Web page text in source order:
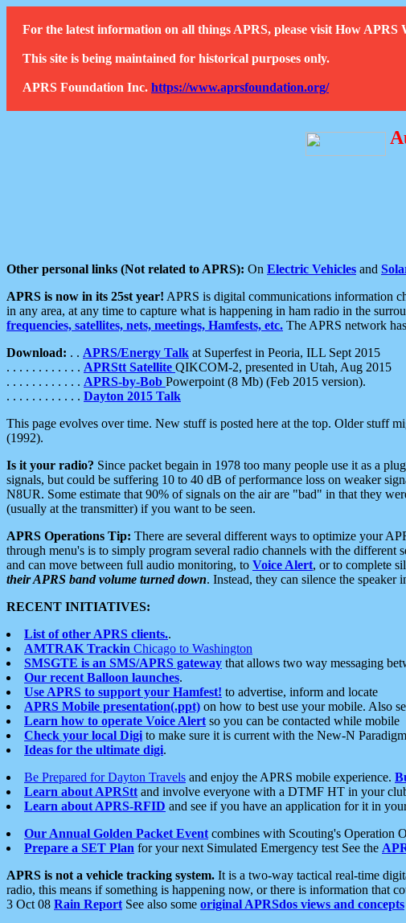
For the latest information on all things APRS, please visit How APRS
This site is being maintained for historical purposes only.
APRS Foundation Inc. https://www.aprsfoundation.org/
Other personal links (Not related to APRS): On Electric Vehicles and
APRS is now in its 25st year! APRS is digital communications information
in any area, at any time to capture what is happening in ham radio in the
frequencies, satellites, nets, meetings, Hamfests, etc. The APRS network
Download: . . APRS/Energy Talk at Superfest in Peoria, ILL Sept 2015
. . . . . . . . . . . . APRStt Satellite QIKCOM-2, presented in Utah, Aug 2015
. . . . . . . . . . . . APRS-by-Bob Powerpoint (8 Mb) (Feb 2015 version).
. . . . . . . . . . . . Dayton 2015 Talk
This page evolves over time. New stuff is posted here at the top. Older stuff
(1992).
Is it your radio? Since packet begain in 1978 too many people use it as a
signals, but could be suffering 10 to 40 dB of performance loss on weaker
N8UR. Some estimate that 90% of signals on the air are "bad" in that they
(usually at the transmitter) if you want to be seen.
APRS Operations Tip: There are several different ways to optimize your
through menu's is to simply program several radio channels with the different
and can move between full audio monitoring, to Voice Alert, or to complete
their APRS band volume turned down. Instead, they can silence the
RECENT INITIATIVES:
List of other APRS clients..
AMTRAK Trackin Chicago to Washington
SMSGTE is an SMS/APRS gateway that allows two way messaging
Our recent Balloon launches.
Use APRS to support your Hamfest! to advertise, inform and locate
APRS Mobile presentation(.ppt) on how to best use your mobile. Also
Learn how to operate Voice Alert so you can be contacted while mobile
Check your local Digi to make sure it is current with the New-N Paradigm
Ideas for the ultimate digi.
Be Prepared for Dayton Travels and enjoy the APRS mobile experience.
Learn about APRStt and involve everyone with a DTMF HT in your
Learn about APRS-RFID and see if you have an application for it in
Our Annual Golden Packet Event combines with Scouting's Operation
Prepare a SET Plan for your next Simulated Emergency test See the
APRS is not a vehicle tracking system. It is a two-way tactical real-time
radio, this means if something is happening now, or there is information that
3 Oct 08 Rain Report See also some original APRSdos views and concepts